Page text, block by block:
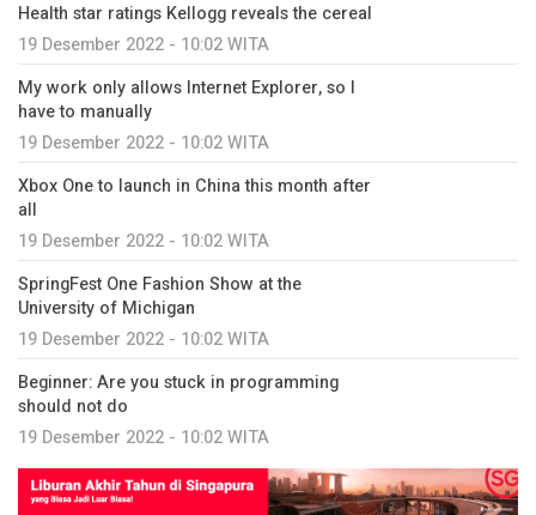
Health star ratings Kellogg reveals the cereal
19 Desember 2022 - 10:02 WITA
My work only allows Internet Explorer, so I
have to manually
19 Desember 2022 - 10:02 WITA
Xbox One to launch in China this month after
all
19 Desember 2022 - 10:02 WITA
SpringFest One Fashion Show at the
University of Michigan
19 Desember 2022 - 10:02 WITA
Beginner: Are you stuck in programming
should not do
19 Desember 2022 - 10:02 WITA